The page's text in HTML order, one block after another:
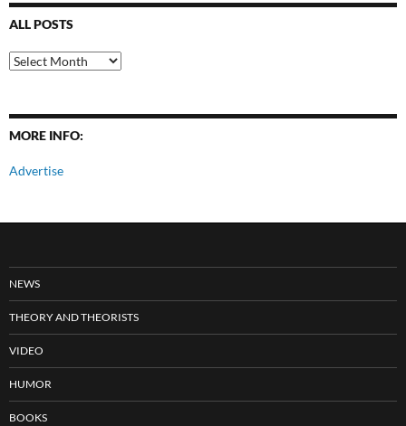
ALL POSTS
All
Posts
MORE INFO:
Advertise
NEWS
THEORY AND THEORISTS
VIDEO
HUMOR
BOOKS